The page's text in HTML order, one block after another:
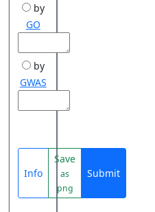
by
GO
by
GWAS
Info
Save
as
png
Submit